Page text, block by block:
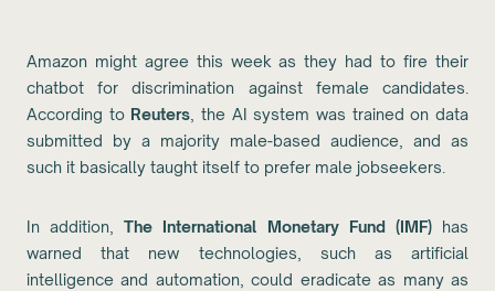
Amazon might agree this week as they had to fire their
chatbot for discrimination against female candidates.
According to Reuters , the AI system was trained on data
submitted by a majority male-based audience, and as
such it basically taught itself to prefer male jobseekers.
In addition,The International Monetary Fund (IMF) has
warned that new technologies, such as artificial
intelligence and automation, could eradicate as many as